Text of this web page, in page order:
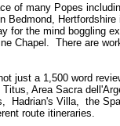
of many Popes
Hertfordshire
for the mind boggling
Chapel. There are
just a 1,500 word
Area Sacra
Hadrian's Villa, the
route itineraries.